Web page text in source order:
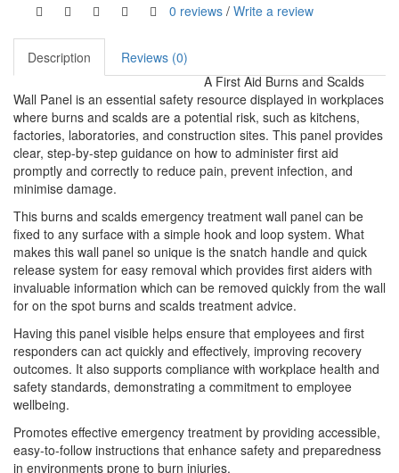
0 reviews / Write a review
Description
Reviews (0)
A First Aid Burns and Scalds
Wall Panel is an essential safety resource displayed in workplaces
where burns and scalds are a potential risk, such as kitchens,
factories, laboratories, and construction sites. This panel provides
clear, step-by-step guidance on how to administer first aid
promptly and correctly to reduce pain, prevent infection, and
minimise damage.
This burns and scalds emergency treatment wall panel can be
fixed to any surface with a simple hook and loop system. What
makes this wall panel so unique is the snatch handle and quick
release system for easy removal which provides first aiders with
invaluable information which can be removed quickly from the wall
for on the spot burns and scalds treatment advice.
Having this panel visible helps ensure that employees and first
responders can act quickly and effectively, improving recovery
outcomes. It also supports compliance with workplace health and
safety standards, demonstrating a commitment to employee
wellbeing.
Promotes effective emergency treatment by providing accessible,
easy-to-follow instructions that enhance safety and preparedness
in environments prone to burn injuries.